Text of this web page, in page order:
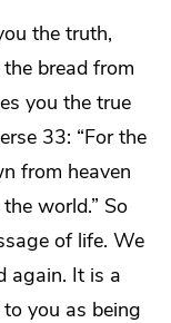
the truth,
bread from
you the true
33: “For the
from heaven
world.” So
of life. We
again. It is a
you as being